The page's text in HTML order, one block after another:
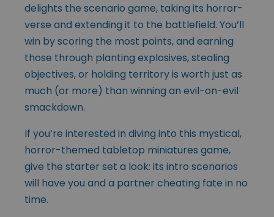
delights the scenario game, taking its horror-
verse and extending it to the battlefield. You’ll
win by scoring the most points, and earning
those through planting explosives, stealing
objectives, or holding territory is worth just as
much (or more) than winning an evil-on-evil
smackdown.
If you’re interested in diving into this mystical,
horror-themed tabletop miniatures game,
give the starter set a look: its intro scenarios
will have you and a partner cheating fate in no
time.